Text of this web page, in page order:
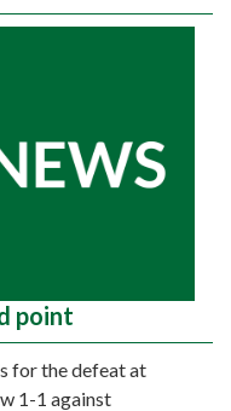
point
for the defeat at
1-1 against